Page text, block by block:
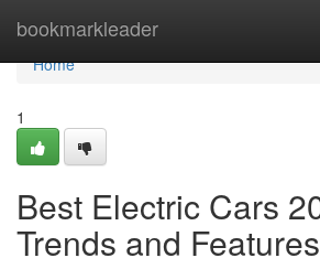
bookmarkleader
Home
Home
1
Best Electric Cars
Trends and Features